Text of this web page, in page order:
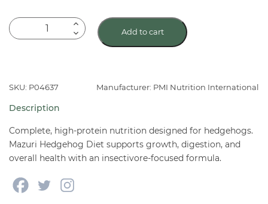
Mazuri
Hedgehog
oz
Add to cart
SKU: P04637 Manufacturer: PMI Nutrition International
Description
Complete, high-protein nutrition designed for hedgehogs.
Mazuri Hedgehog Diet supports growth, digestion, and
overall health with an insectivore-focused formula.